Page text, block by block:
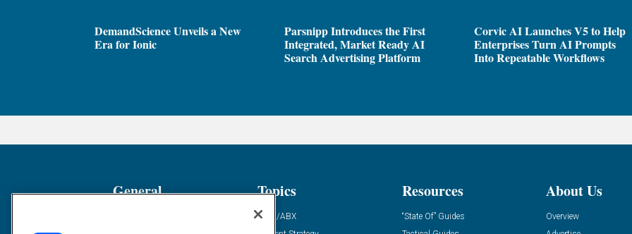
DemandScience Unveils a New
Era for Ionic
Parsnipp Introduces the First
Integrated, Market Ready AI
Search Advertising Platform
Corvic AI Launches V5 to Help
Enterprises Turn AI Prompts
Into Repeatable Workflows
General Topics
ABM/ABX
Resources
“State Of” Guides
About Us
Overview